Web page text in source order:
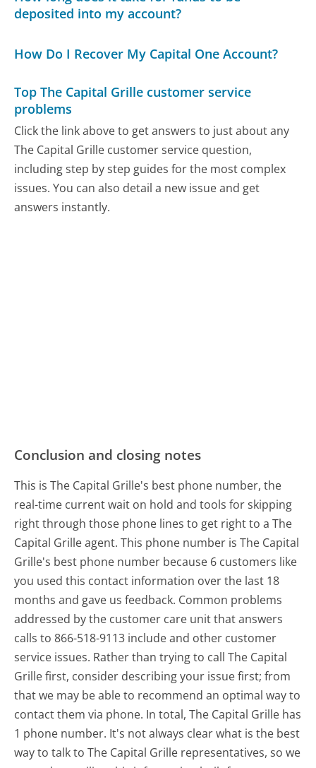
deposited into my account?
How Do I Recover My Capital One Account?
Top The Capital Grille customer service
problems
Click the link above to get answers to just about any
The Capital Grille customer service question,
including step by step guides for the most complex
issues. You can also detail a new issue and get
answers instantly.
Conclusion and closing notes
This is The Capital Grille's best phone number, the
real-time current wait on hold and tools for skipping
right through those phone lines to get right to a The
Capital Grille agent. This phone number is The Capital
Grille's best phone number because 6 customers like
you used this contact information over the last 18
months and gave us feedback. Common problems
addressed by the customer care unit that answers
calls to 866-518-9113 include and other customer
service issues. Rather than trying to call The Capital
Grille first, consider describing your issue first; from
that we may be able to recommend an optimal way to
contact them via phone. In total, The Capital Grille has
1 phone number. It's not always clear what is the best
way to talk to The Capital Grille representatives, so we